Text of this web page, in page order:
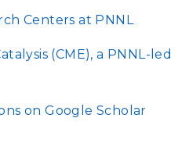
Centers at PNNL
(CME), a PNNL-led
on Google Scholar